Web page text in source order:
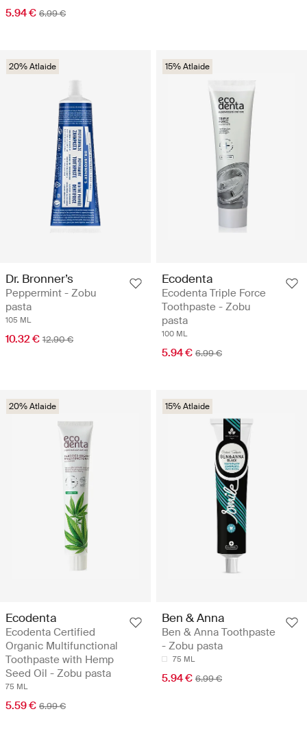
5.94 € 6.99 €
20% Atlaide
Dr. Bronner’s
Peppermint - Zobu
pasta
105 ML
10.32 € 12.90 €
15% Atlaide
Ecodenta
Ecodenta Triple Force
Toothpaste - Zobu
pasta
100 ML
5.94 € 6.99 €
20% Atlaide
Ecodenta
Ecodenta Certified
Organic Multifunctional
Toothpaste with Hemp
Seed Oil - Zobu pasta
75 ML
5.59 € 6.99 €
15% Atlaide
Ben & Anna
Ben & Anna Toothpaste
- Zobu pasta
75 ML
5.94 € 6.99 €